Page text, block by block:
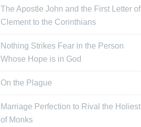
The Apostle John and the First Letter of
Clement to the Corinthians
Nothing Strikes Fear in the Person
Whose Hope is in God
On the Plague
Marriage Perfection to Rival the Holiest
of Monks